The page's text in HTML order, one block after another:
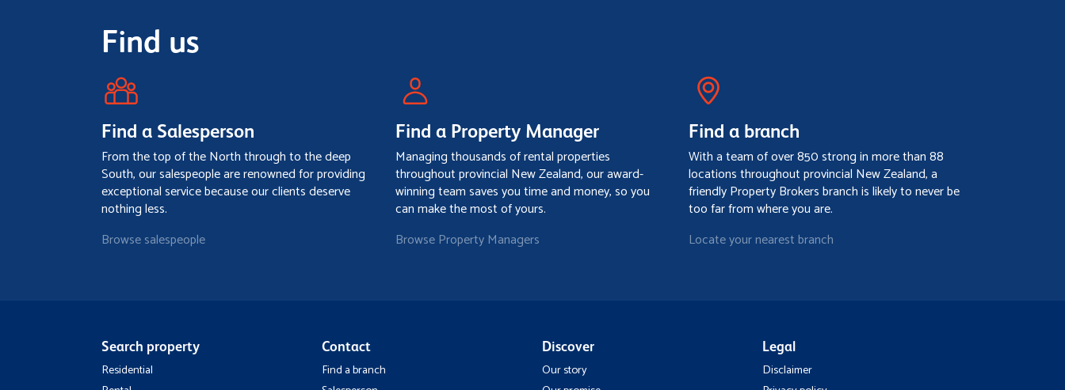
Find us
Find a Salesperson
From the top of the North through to the deep
South, our salespeople are renowned for providing
exceptional service because our clients deserve
nothing less.
Browse salespeople
Find a Property Manager
Managing thousands of rental properties
throughout provincial New Zealand, our award-
winning team saves you time and money, so you
can make the most of yours.
Browse Property Managers
Find a branch
With a team of over 850 strong in more than 88
locations throughout provincial New Zealand, a
friendly Property Brokers branch is likely to never be
too far from where you are.
Locate your nearest branch
Search property
Residential
Contact
Find a branch
Discover
Our story
Legal
Disclaimer